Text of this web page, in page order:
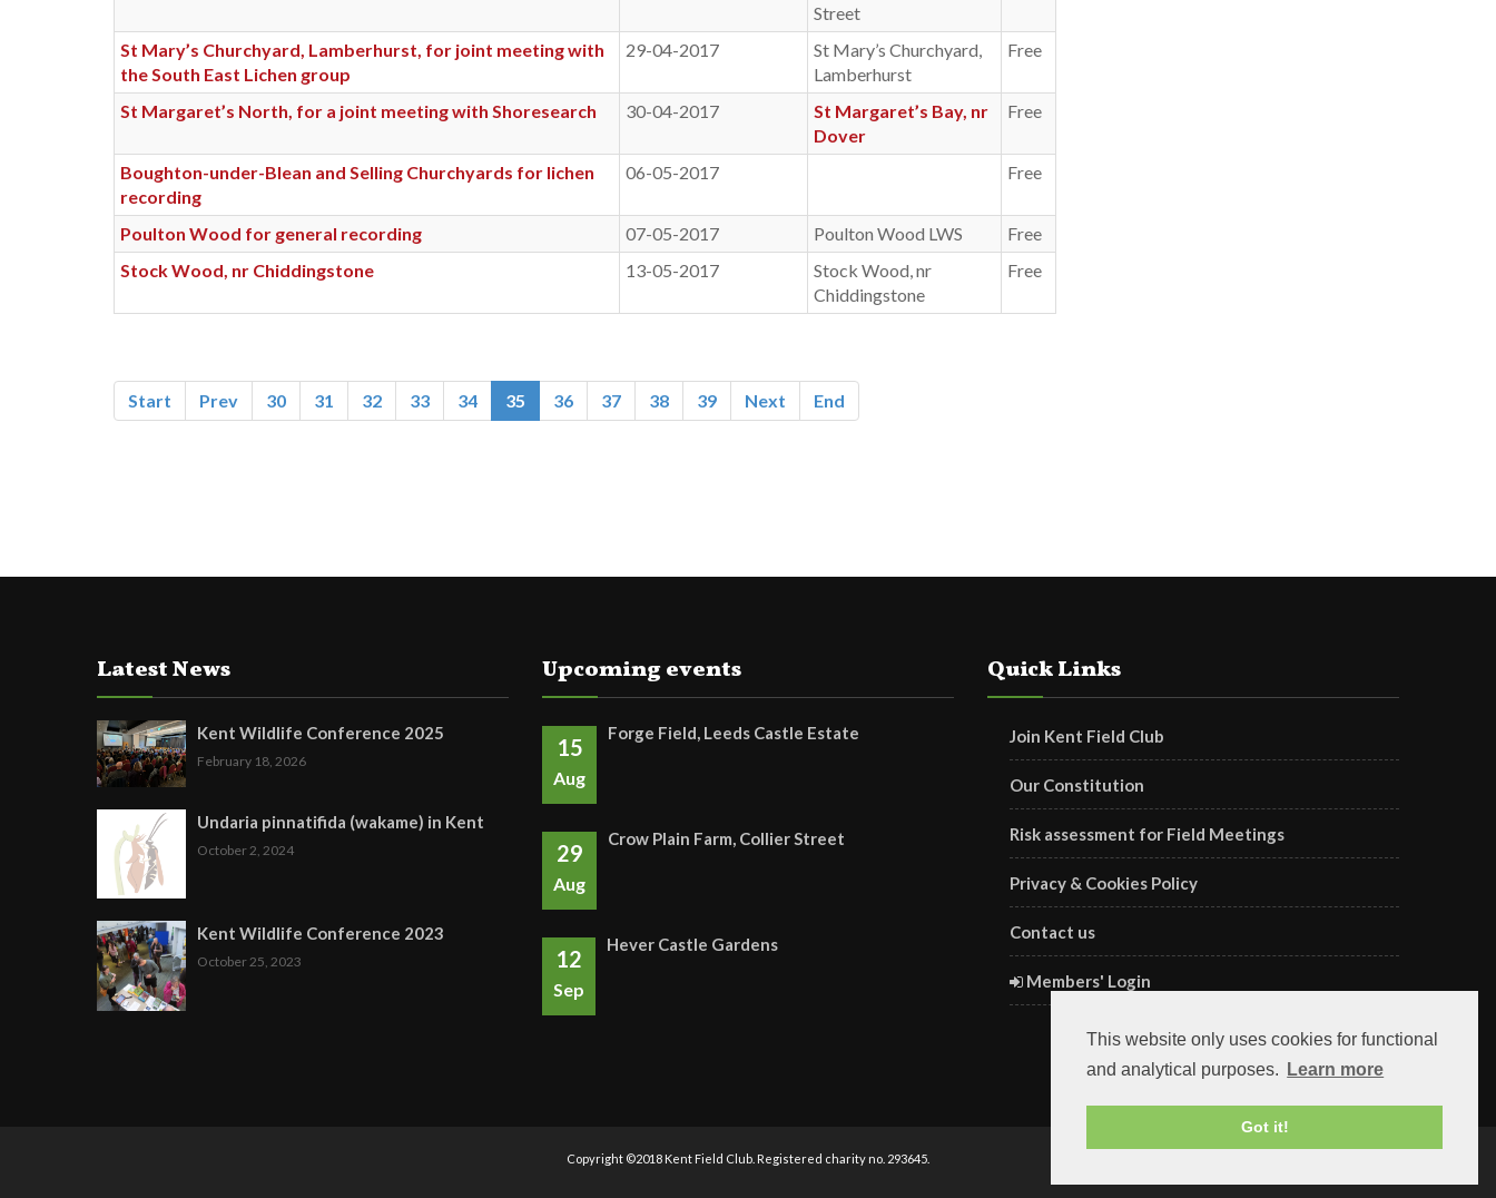
This website only uses cookies for functional
and analytical purposes.
Learn more
Got it!
Street
St Mary’s Churchyard, Lamberhurst, for joint meeting with
the South East Lichen group
29-04-2017
St Mary’s Churchyard,
Lamberhurst
Free
St Margaret’s North, for a joint meeting with Shoresearch 30-04-2017
St Margaret’s Bay, nr
Dover
Free
Boughton-under-Blean and Selling Churchyards for lichen
recording
06-05-2017 Free
Poulton Wood for general recording 07-05-2017 Poulton Wood LWS
Free
Stock Wood, nr Chiddingstone
13-05-2017
Stock Wood, nr
Chiddingstone
Free
Start Prev 30 31 32 33 34 35 36 37 38 39 Next End
Latest News
Kent Wildlife Conference 2025
February 18, 2026
Undaria pinnatifida (wakame) in Kent
October 2, 2024
Kent Wildlife Conference 2023
October 25, 2023
Upcoming events
15
Aug
Forge Field, Leeds Castle Estate
29
Aug
Crow Plain Farm, Collier Street
12
Sep
Hever Castle Gardens
Quick Links
Join Kent Field Club
Our Constitution
Risk assessment for Field Meetings
Privacy & Cookies Policy
Contact us
Members' Login
Copyright ©2018 Kent Field Club. Registered charity no. 293645.